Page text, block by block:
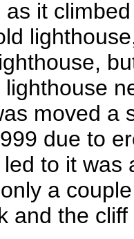
it
moved a
due to
to it was
a
and the